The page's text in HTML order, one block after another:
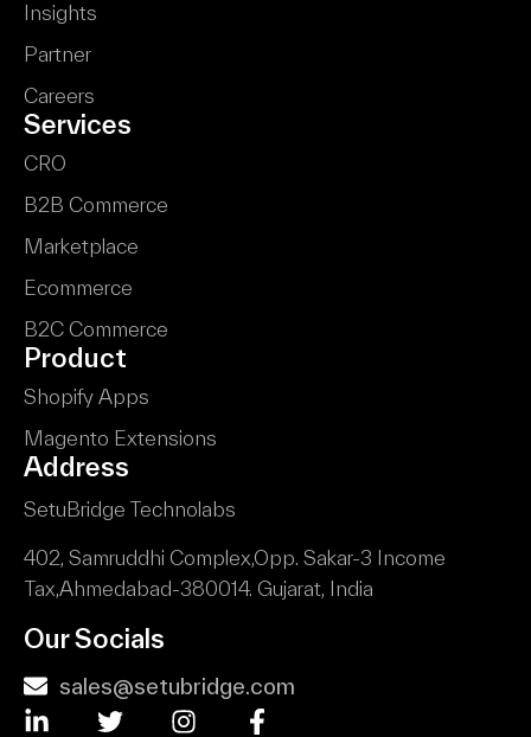
Insights
Partner
Careers
Services
CRO
B2B Commerce
Marketplace
Ecommerce
B2C Commerce
Product
Shopify Apps
Magento Extensions
Address
SetuBridge Technolabs
402, Samruddhi Complex,Opp. Sakar-3 Income
Tax,Ahmedabad-380014. Gujarat, India
Our Socials
sales@setubridge.com